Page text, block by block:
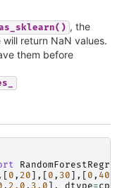
, the
return NaN values.
them before
0 , 20 ],[ 0 , 30 ],[ 0 , 40